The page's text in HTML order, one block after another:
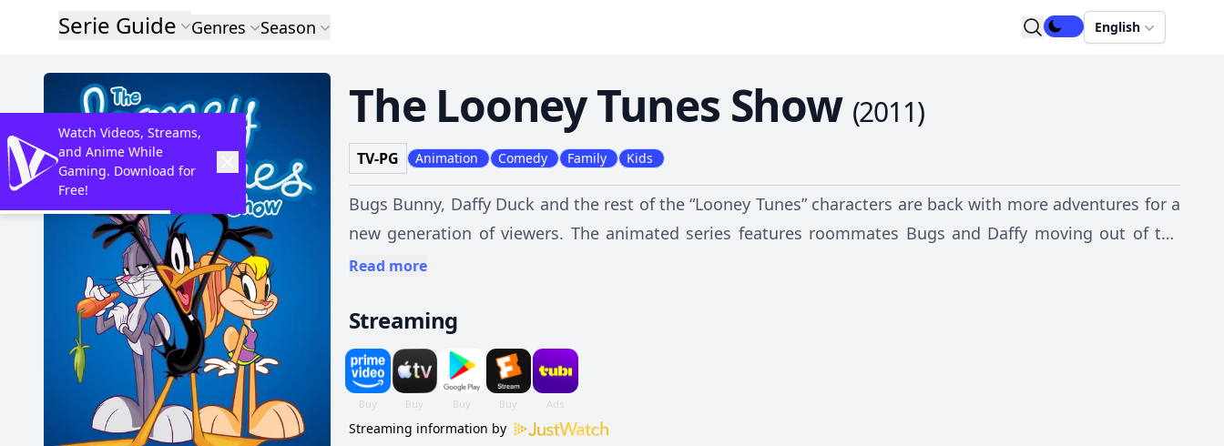
Serie Guide Genres Season English
The Looney Tunes Show (2011)
TV-PG Animation Comedy Family Kids
Bugs Bunny, Daffy Duck and the rest of the “Looney Tunes” characters are back with more adventures for a
new generation of viewers. The animated series features roommates Bugs and Daffy moving out of the
woods and into the suburbs, interacting with their neighbors, who happen to be other "Looney Tunes"
Read more
Streaming
Streaming information by
Watch Videos, Streams,
and Anime While
Gaming. Download for
Free!